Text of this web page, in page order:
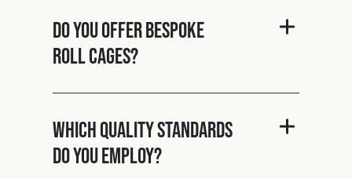
Do you offer bespoke
roll cages?
Which quality standards
do you employ?